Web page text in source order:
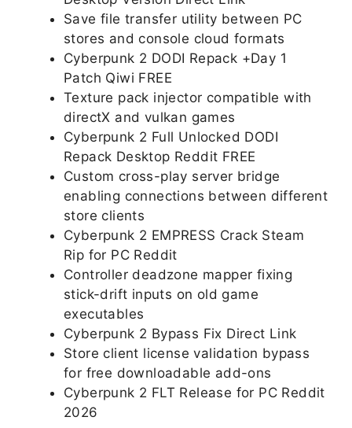
Save file transfer utility between PC
stores and console cloud formats
Cyberpunk 2 DODI Repack +Day 1
Patch Qiwi FREE
Texture pack injector compatible with
directX and vulkan games
Cyberpunk 2 Full Unlocked DODI
Repack Desktop Reddit FREE
Custom cross-play server bridge
enabling connections between different
store clients
Cyberpunk 2 EMPRESS Crack Steam
Rip for PC Reddit
Controller deadzone mapper fixing
stick-drift inputs on old game
executables
Cyberpunk 2 Bypass Fix Direct Link
Store client license validation bypass
for free downloadable add-ons
Cyberpunk 2 FLT Release for PC Reddit
2026